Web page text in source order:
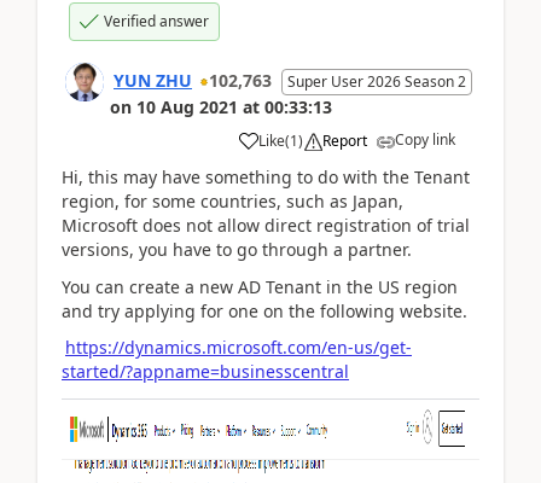
Verified answer
YUN ZHU 102,763 Super User 2026 Season 2
on 10 Aug 2021 at 00:33:13
Like(1) Report Copy link
Hi, this may have something to do with the Tenant
region, for some countries, such as Japan,
Microsoft does not allow direct registration of trial
versions, you have to go through a partner.
You can create a new AD Tenant in the US region
and try applying for one on the following website.
https://dynamics.microsoft.com/en-us/get-
started/?appname=businesscentral